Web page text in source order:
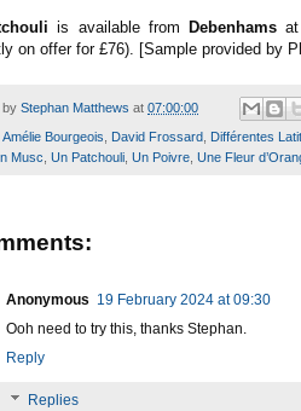
is available from Debenhams
on offer for £76). [Sample provided by
by Stephan Matthews at 07:00:00
Amélie Bourgeois David Frossard Différentes
Musc Un Patchouli Un Poivre Une Fleur
Anonymous 19 February 2024 at 09:30
Ooh need to try this, thanks Stephan.
Reply
Replies